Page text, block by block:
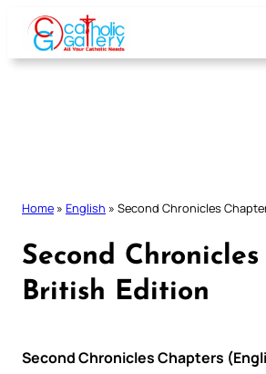
Skip
content
Home » English » Second Chronicles
Second
British Edition
Second Chronicles Chapters